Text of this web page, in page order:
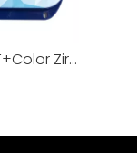
71mm ST+Color Zirconia Blocks